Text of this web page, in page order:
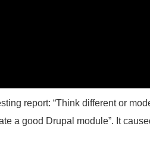
report: “Think different or
a good Drupal module”. It